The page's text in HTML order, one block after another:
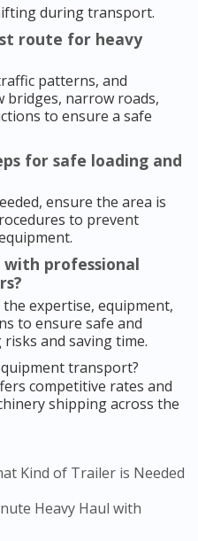
during transport.
route for heavy
patterns, and
bridges, narrow roads,
to ensure a safe
for safe loading and
ensure the area is
to prevent
with professional
the expertise, equipment,
to ensure safe and
and saving time.
transport?
competitive rates and
shipping across the
Kind of Trailer is Needed
Heavy Haul with